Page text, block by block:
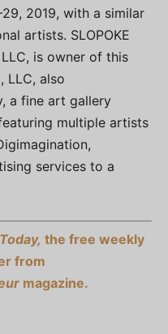
2019, with a similar
artists. SLOPOKE
LLC, is owner of this
LLC, also
a fine art gallery
multiple artists
services to a
the free weekly
from
magazine.